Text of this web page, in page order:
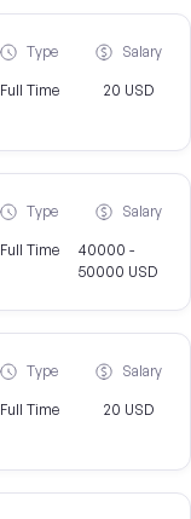
Type
Full Time
Salary
20 USD
Type
Full Time
Salary
40000 -
50000 USD
Type
Full Time
Salary
20 USD